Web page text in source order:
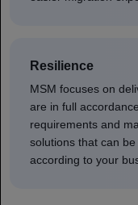
Resilience
MSM focuses on
are in full
requirements and
solutions that can
according to your